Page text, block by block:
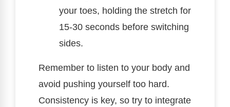
your toes, holding the stretch for
15-30 seconds before switching
sides.
Remember to listen to your body and
avoid pushing yourself too hard.
Consistency is key, so try to integrate